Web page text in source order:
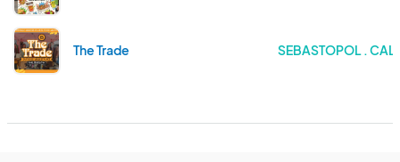
The Trade SEBASTOPOL .